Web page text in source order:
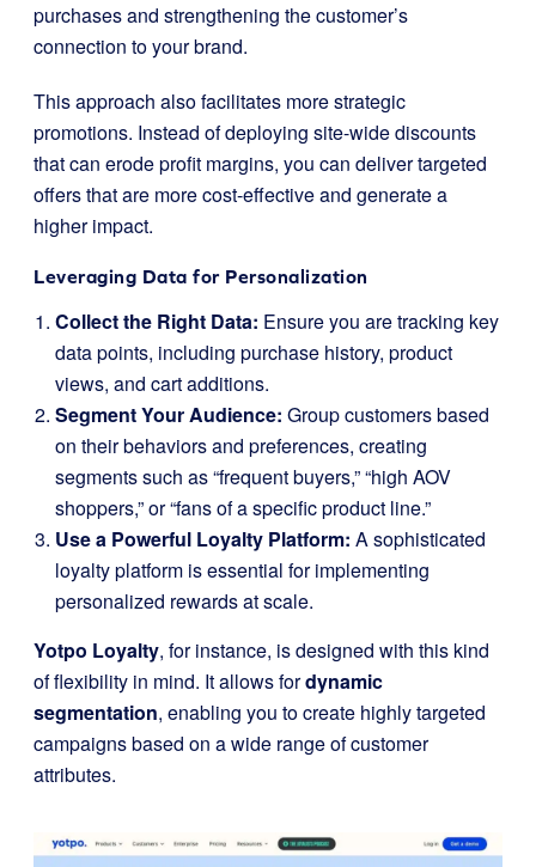
purchases and strengthening the customer’s
connection to your brand.
This approach also facilitates more strategic
promotions. Instead of deploying site-wide discounts
that can erode profit margins, you can deliver targeted
offers that are more cost-effective and generate a
higher impact.
Leveraging Data for Personalization
Collect the Right Data: Ensure you are tracking key
data points, including purchase history, product
views, and cart additions.
Segment Your Audience: Group customers based
on their behaviors and preferences, creating
segments such as “frequent buyers,” “high AOV
shoppers,” or “fans of a specific product line.”
Use a Powerful Loyalty Platform: A sophisticated
loyalty platform is essential for implementing
personalized rewards at scale.
Yotpo Loyalty, for instance, is designed with this kind
of flexibility in mind. It allows fordynamic
segmentation, enabling you to create highly targeted
campaigns based on a wide range of customer
attributes.